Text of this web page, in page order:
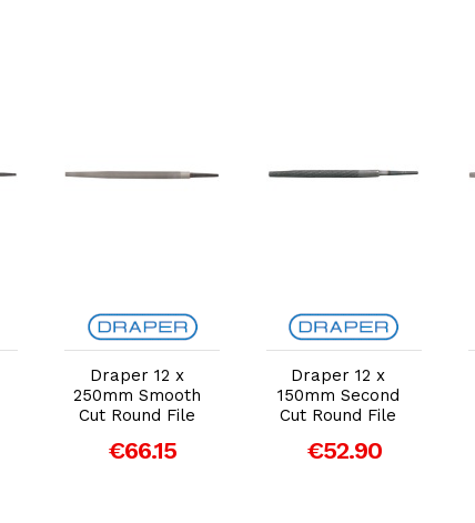
Add to Cart
Draper 12 x
250mm Smooth
Cut Round File
€66.15
Add to Cart
Draper 12 x
150mm Second
Cut Round File
€52.90